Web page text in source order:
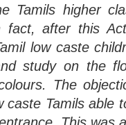
Tamils higher
fact, after this
low caste
study on the
The
caste Tamils able
This was